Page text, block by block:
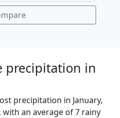
precipitation in
precipitation in January,
with an average of 7 rainy